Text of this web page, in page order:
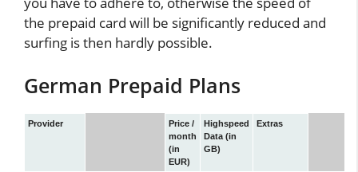
the prepaid card will be significantly reduced and
surfing is then hardly possible.
German Prepaid Plans
Provider
Price /
month
(in
EUR)
Highspeed
Data (in
GB)
Extras